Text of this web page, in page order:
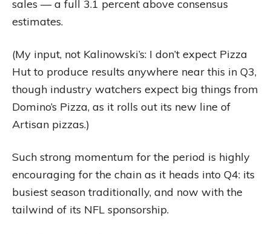
sales — a full 3.1 percent above consensus
estimates.
(My input, not Kalinowski’s: I don’t expect Pizza
Hut to produce results anywhere near this in Q3,
though industry watchers expect big things from
Domino’s Pizza, as it rolls out its new line of
Artisan pizzas.)
Such strong momentum for the period is highly
encouraging for the chain as it heads into Q4: its
busiest season traditionally, and now with the
tailwind of its NFL sponsorship.